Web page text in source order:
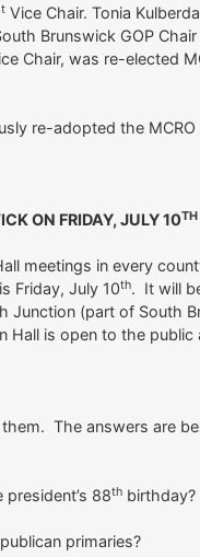
Vice Chair. Tonia
Brunswick GOP
Chair, was re-elected
re-adopted the
ON FRIDAY, JULY 10TH
meetings in every
Friday, July 10th. It will
Junction (part of South
is open to the public
The answers are
88th birthday?
primaries?